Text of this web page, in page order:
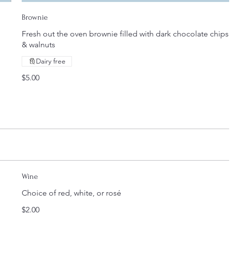
Brownie
Fresh out the oven brownie filled with dark chocolate chips
& walnuts
$5.00
Dairy free
Wine
Choice of red, white, or rosé
$2.00